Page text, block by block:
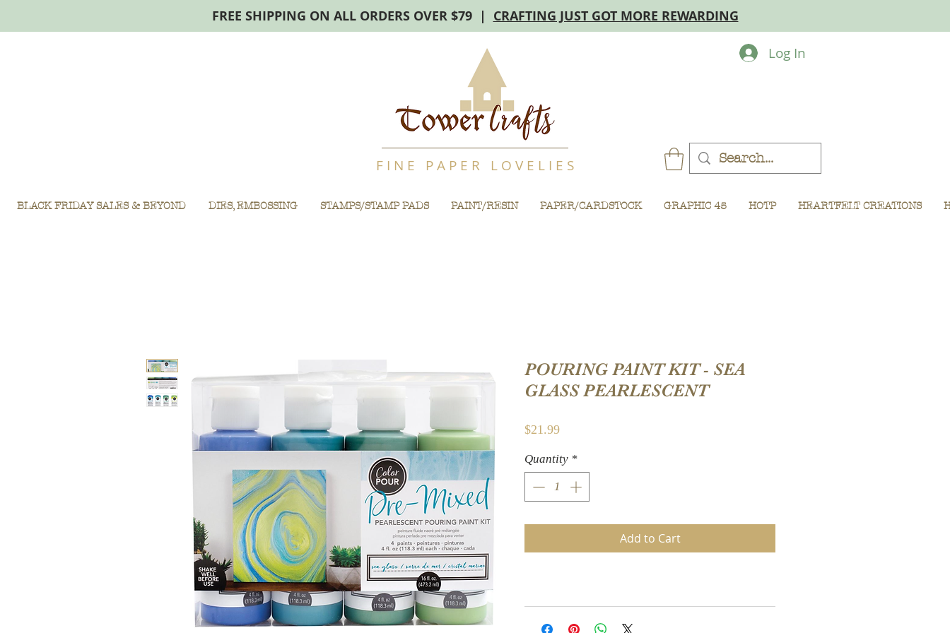
FREE SHIPPING ON ALL ORDERS OVER $79 | CRAFTING JUST GOT MORE REWARDING
F I N E P A P E R L O V E L I E S
BLACK FRIDAY SALES & BEYOND DIES, EMBOSSING STAMPS/STAMP PADS PAINT/RESIN PAPER/CARDSTOCK GRAPHIC 45 HOTP HEARTFELT CREATIONS
Log In
POURING PAINT KIT - SEA
GLASS PEARLESCENT
$21.99Price
Quantity *
Add to Cart